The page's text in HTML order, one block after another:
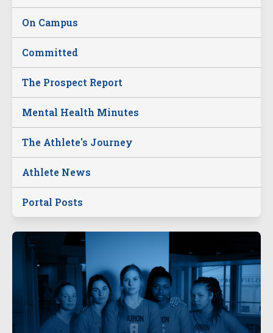
On Campus
Committed
The Prospect Report
Mental Health Minutes
The Athlete's Journey
Athlete News
Portal Posts